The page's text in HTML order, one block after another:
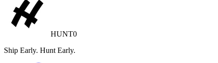
HUNT0
Ship Early. Hunt Early.